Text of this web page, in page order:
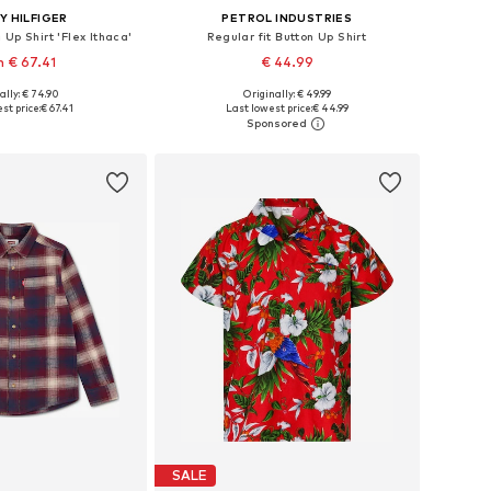
HILFIGER
Up Shirt 'Flex Ithaca'
€ 67.41
104, 110, 140, 152
€ 74.90
price:€ 67.41
PETROL INDUSTRIES
Regular fit Button Up Shirt
€ 44.99
Available sizes: 104, 116, 128, 164, 176
Add to basket
Originally: € 49.99
Last lowest price:€ 44.99
SALE